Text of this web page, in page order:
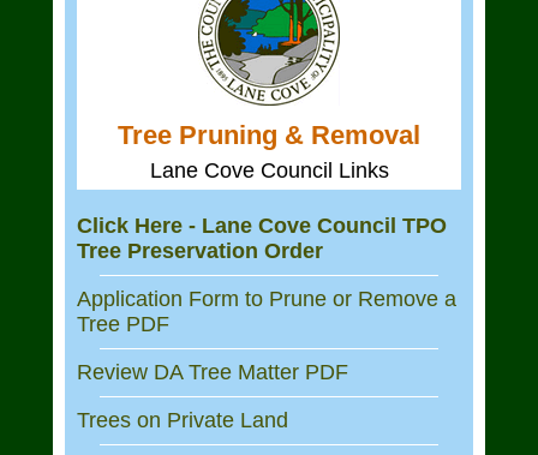
Tree Pruning & Removal
Lane Cove Council Links
Click Here - Lane Cove Council TPO
Tree Preservation Order
Application Form to Prune or Remove a
Tree PDF
Review DA Tree Matter PDF
Trees on Private Land